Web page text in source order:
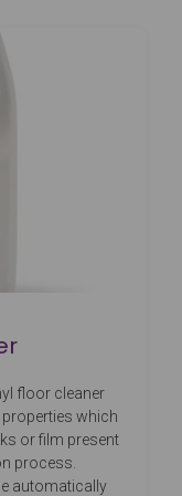
floor cleaner
which
or film present
process.
automatically